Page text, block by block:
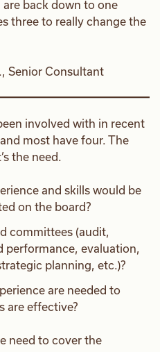
back down to one
three to really change the
Senior Consultant
involved with in recent
most have four. The
the need.
and skills would be
on the board?
committees (audit,
performance, evaluation,
planning, etc.)?
are needed to
are effective?
need to cover the